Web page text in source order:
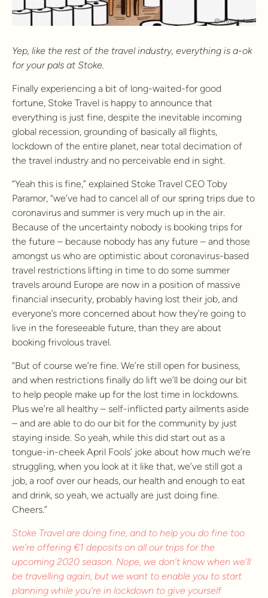
Yep, like the rest of the travel industry, everything is a-ok
for your pals at Stoke.
Finally experiencing a bit of long-waited-for good
fortune, Stoke Travel is happy to announce that
everything is just fine, despite the inevitable incoming
global recession, grounding of basically all flights,
lockdown of the entire planet, near total decimation of
the travel industry and no perceivable end in sight.
“Yeah this is fine,” explained Stoke Travel CEO Toby
Paramor, “we’ve had to cancel all of our spring trips due to
coronavirus and summer is very much up in the air.
Because of the uncertainty nobody is booking trips for
the future – because nobody has any future – and those
amongst us who are optimistic about coronavirus-based
travel restrictions lifting in time to do some summer
travels around Europe are now in a position of massive
financial insecurity, probably having lost their job, and
everyone’s more concerned about how they’re going to
live in the foreseeable future, than they are about
booking frivolous travel.
“But of course we’re fine. We’re still open for business,
and when restrictions finally do lift we’ll be doing our bit
to help people make up for the lost time in lockdowns.
Plus we’re all healthy – self-inflicted party ailments aside
– and are able to do our bit for the community by just
staying inside. So yeah, while this did start out as a
tongue-in-cheek April Fools’ joke about how much we’re
struggling, when you look at it like that, we’ve still got a
job, a roof over our heads, our health and enough to eat
and drink, so yeah, we actually are just doing fine.
Cheers.”
Stoke Travel are doing fine, and to help you do fine too
we’re offering €1 deposits on all our trips for the
upcoming 2020 season. Nope, we don’t know when we’ll
be travelling again, but we want to enable you to start
planning while you’re in lockdown to give yourself